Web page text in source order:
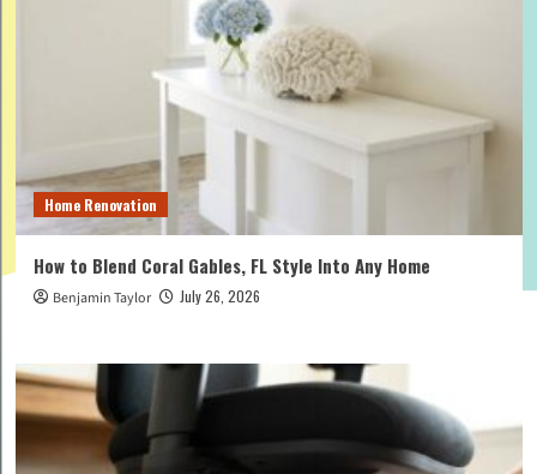
Home Renovation
How to Blend Coral Gables, FL Style Into Any Home
Benjamin Taylor July 26, 2026